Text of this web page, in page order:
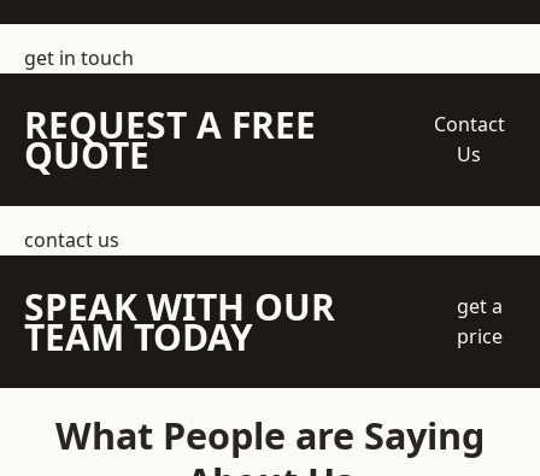
get in touch
REQUEST A FREE
QUOTE
Contact
Us
contact us
SPEAK WITH OUR
TEAM TODAY
get a
price
What People are Saying